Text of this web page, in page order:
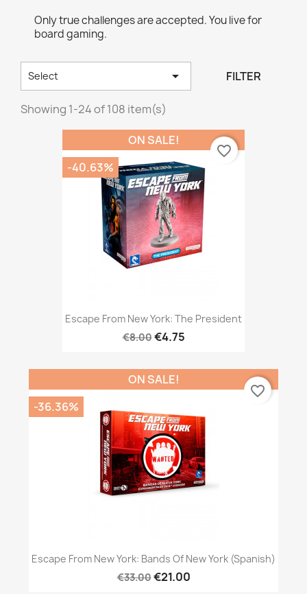
Only true challenges are accepted. You live for
board gaming.
Select  FILTER
Showing 1-24 of 108 item(s)
Escape From New York: The President
€8.00€4.75
ON SALE!
-40.63%
favorite_border
Escape From New York: Bands Of New York (Spanish)
€33.00€21.00
ON SALE!
-36.36%
favorite_border